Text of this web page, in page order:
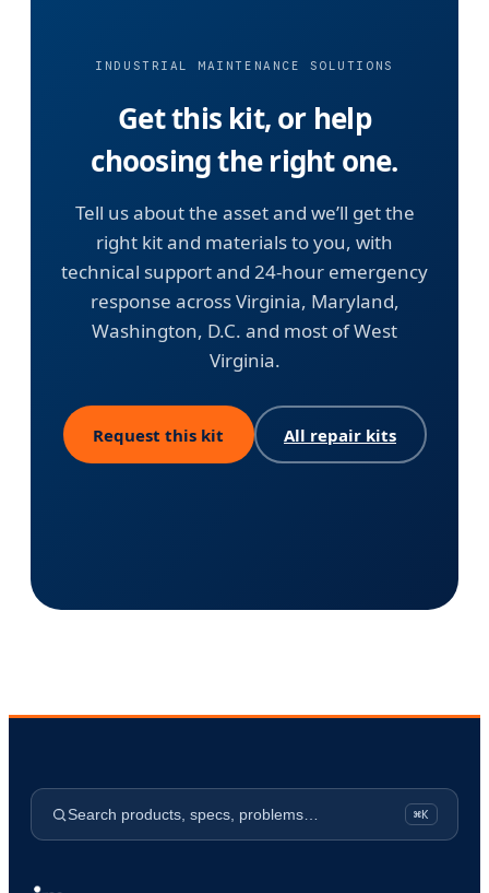
INDUSTRIAL MAINTENANCE SOLUTIONS
Get this kit, or help
choosing the right one.
Tell us about the asset and we’ll get the
right kit and materials to you, with
technical support and 24-hour emergency
response across Virginia, Maryland,
Washington, D.C. and most of West
Virginia.
Request this kit All repair kits
Search products, specs, problems… ⌘K